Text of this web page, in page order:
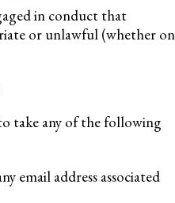
in conduct that
or unlawful (whether on
take any of the following
email address associated